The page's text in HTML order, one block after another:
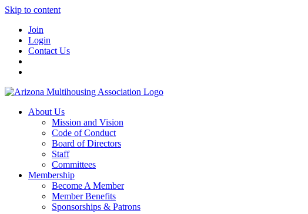
Skip to content
Join
Login
Contact Us
About Us
Mission and Vision
Code of Conduct
Board of Directors
Staff
Committees
Membership
Become A Member
Member Benefits
Sponsorships & Patrons